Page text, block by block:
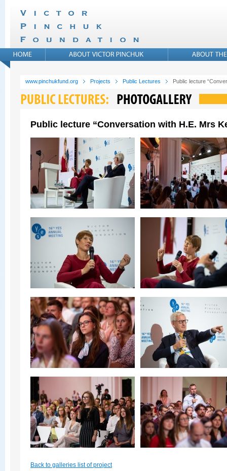
www.pinchukfund.org Projects Public Lectures Public lecture
Public lecture “Conversation with H.E. Mrs
Back to galleries list of project